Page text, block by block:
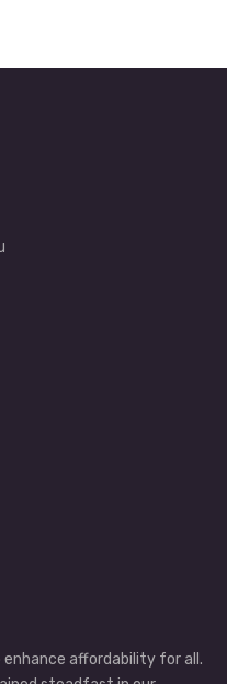
enhance affordability for all.